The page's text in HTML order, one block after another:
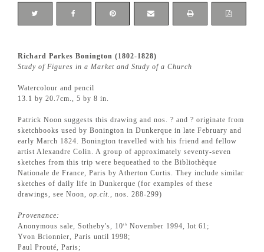
Richard Parkes Bonington (1802-1828)
Study of Figures in a Market and Study of a Church
Watercolour and pencil
13.1 by 20.7cm., 5 by 8 in.
Patrick Noon suggests this drawing and nos. ? and ? originate from
sketchbooks used by Bonington in Dunkerque in late February and
early March 1824. Bonington travelled with his friend and fellow
artist Alexandre Colin. A group of approximately seventy-seven
sketches from this trip were bequeathed to the Bibliothèque
Nationale de France, Paris by Atherton Curtis. They include similar
sketches of daily life in Dunkerque (for examples of these
drawings, see Noon, op.cit., nos. 288-299)
Provenance:
Anonymous sale, Sotheby's, 10th
November 1994, lot 61;
Yvon Brionnier, Paris until 1998;
Paul Prouté, Paris;